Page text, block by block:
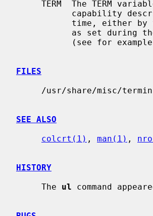
capability
time,
as set
           (see for example
FILES
SEE ALSO
colcrt(1) , man(1) ,
HISTORY
     The
ul command